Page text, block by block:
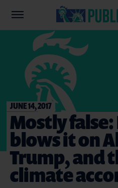
JUNE 14, 2017
Mostly
blows it on
Trump, and
climate